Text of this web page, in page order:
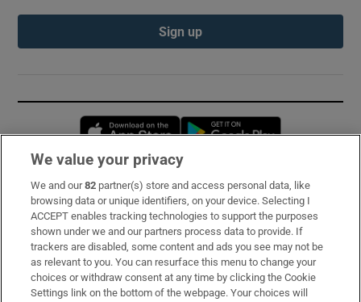
Sign up
Opens in new window
Subscribe
Support
About Us
Irish Times Products & Services
We value your privacy
We and our82 partner(s) store and access personal data, like
browsing data or unique identifiers, on your device. Selecting I
ACCEPT enables tracking technologies to support the purposes
shown under we and our partners process data to provide. If
trackers are disabled, some content and ads you see may not be
as relevant to you. You can resurface this menu to change your
choices or withdraw consent at any time by clicking the Cookie
Settings link on the bottom of the webpage. Your choices will